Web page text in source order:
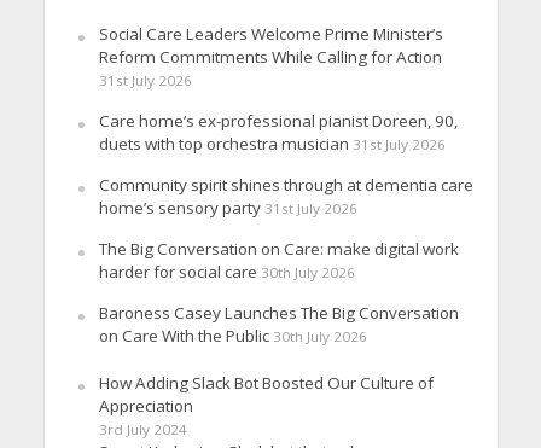
Social Care Leaders Welcome Prime Minister’s
Reform Commitments While Calling for Action
31st July 2026
Care home’s ex-professional pianist Doreen, 90,
duets with top orchestra musician 31st July 2026
Community spirit shines through at dementia care
home’s sensory party 31st July 2026
The Big Conversation on Care: make digital work
harder for social care 30th July 2026
Baroness Casey Launches The Big Conversation
on Care With the Public 30th July 2026
How Adding Slack Bot Boosted Our Culture of
Appreciation
3rd July 2024